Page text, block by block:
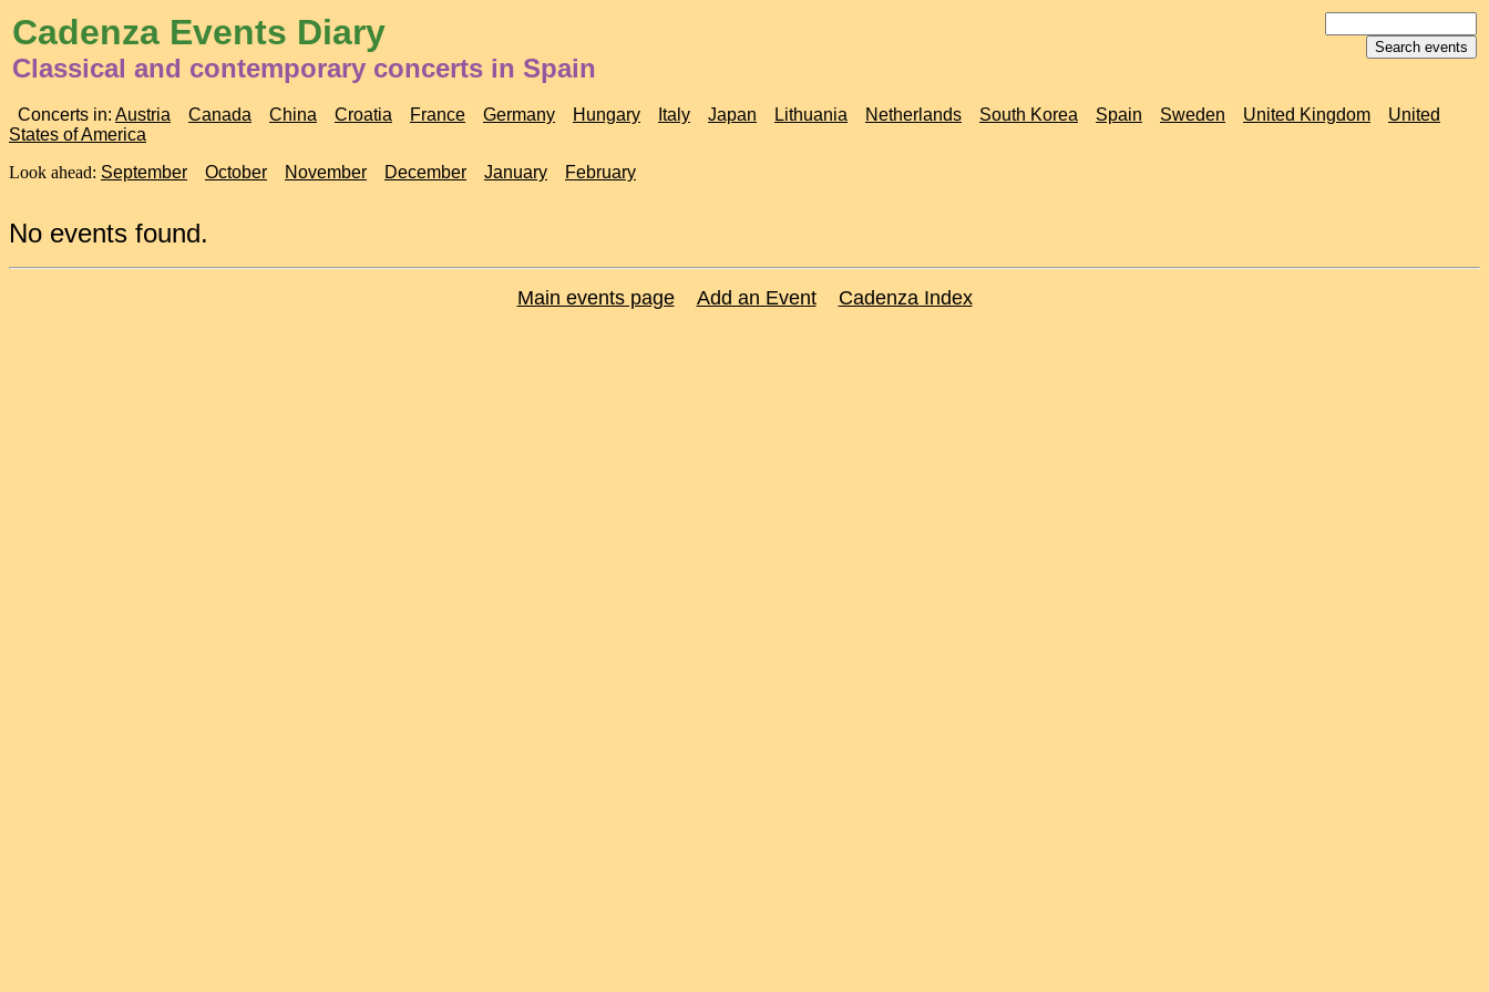
Cadenza Events Diary
Classical and contemporary concerts in Spain
Concerts in: Austria Canada China Croatia France Germany Hungary Italy Japan Lithuania Netherlands South Korea Spain Sweden United Kingdom
United
States of America
Look ahead: September October November December January February
No events found.
Main events page Add an Event Cadenza Index